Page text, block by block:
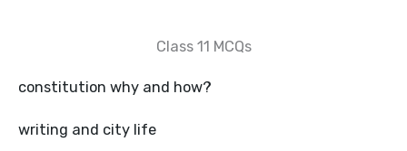
Class 11 MCQs
constitution why and how?
writing and city life